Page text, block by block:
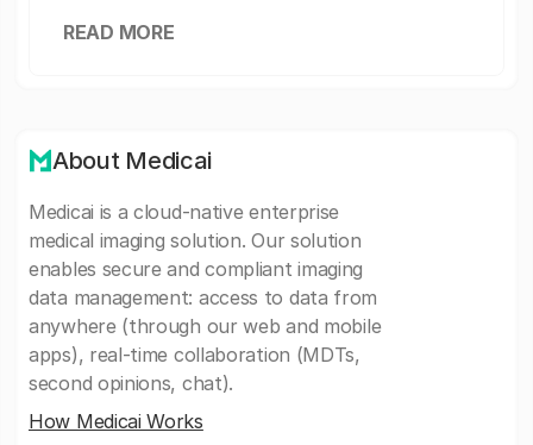
READ MORE
About Medicai
Medicai is a cloud-native enterprise
medical imaging solution. Our solution
enables secure and compliant imaging
data management: access to data from
anywhere (through our web and mobile
apps), real-time collaboration (MDTs,
second opinions, chat).
How Medicai Works